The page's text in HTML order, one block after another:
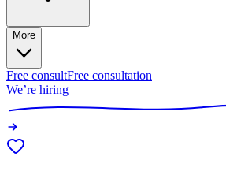
More
Free consultFree consultation
We’re hiring